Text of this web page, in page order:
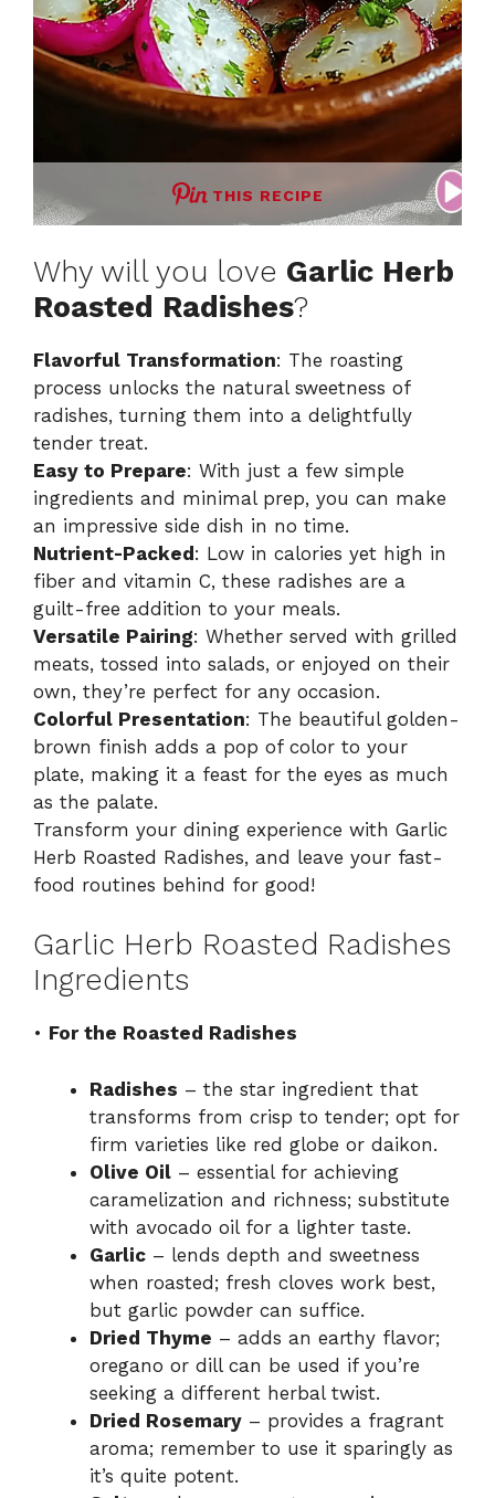
THIS RECIPE
Why will you love Garlic Herb
Roasted Radishes?
Flavorful Transformation: The roasting
process unlocks the natural sweetness of
radishes, turning them into a delightfully
tender treat.
Easy to Prepare: With just a few simple
ingredients and minimal prep, you can make
an impressive side dish in no time.
Nutrient-Packed: Low in calories yet high in
fiber and vitamin C, these radishes are a
guilt-free addition to your meals.
Versatile Pairing: Whether served with grilled
meats, tossed into salads, or enjoyed on their
own, they’re perfect for any occasion.
Colorful Presentation: The beautiful golden-
brown finish adds a pop of color to your
plate, making it a feast for the eyes as much
as the palate.
Transform your dining experience with Garlic
Herb Roasted Radishes, and leave your fast-
food routines behind for good!
Garlic Herb Roasted Radishes
Ingredients
• For the Roasted Radishes
Radishes – the star ingredient that
transforms from crisp to tender; opt for
firm varieties like red globe or daikon.
Olive Oil – essential for achieving
caramelization and richness; substitute
with avocado oil for a lighter taste.
Garlic – lends depth and sweetness
when roasted; fresh cloves work best,
but garlic powder can suffice.
Dried Thyme – adds an earthy flavor;
oregano or dill can be used if you’re
seeking a different herbal twist.
Dried Rosemary – provides a fragrant
aroma; remember to use it sparingly as
it’s quite potent.